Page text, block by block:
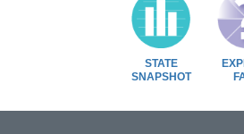
STATE
SNAPSHOT